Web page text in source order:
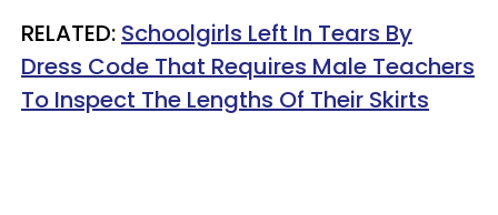
RELATED: Schoolgirls Left In Tears By
Dress Code That Requires Male Teachers
To Inspect The Lengths Of Their Skirts